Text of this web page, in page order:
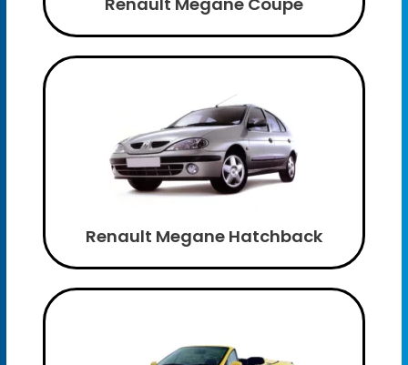
Renault Megane Hatchback